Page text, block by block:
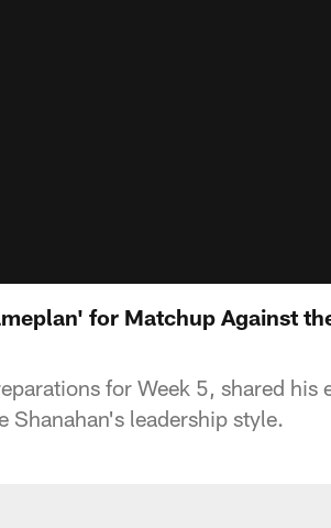
for Matchup Against
for Week 5, shared his
Shanahan's leadership style.